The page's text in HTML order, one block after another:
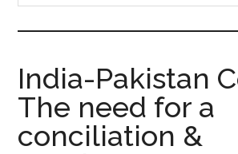
Studies
India-Pakistan
The need for a
conciliation &